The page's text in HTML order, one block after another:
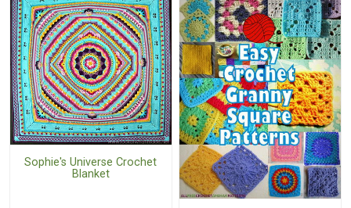
Sophie's Universe Crochet
Blanket